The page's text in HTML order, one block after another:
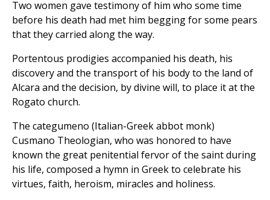
Two women gave testimony of him who some time
before his death had met him begging for some pears
that they carried along the way.
Portentous prodigies accompanied his death, his
discovery and the transport of his body to the land of
Alcara and the decision, by divine will, to place it at the
Rogato church.
The categumeno (Italian-Greek abbot monk)
Cusmano Theologian, who was honored to have
known the great penitential fervor of the saint during
his life, composed a hymn in Greek to celebrate his
virtues, faith, heroism, miracles and holiness.